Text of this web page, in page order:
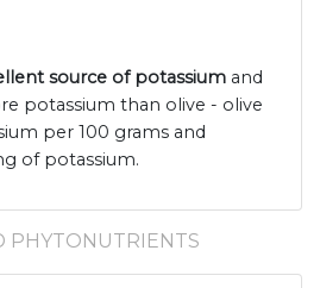
source of potassium and
potassium than olive - olive
per 100 grams and
of potassium.
PHYTONUTRIENTS